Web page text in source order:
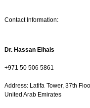
Contact Information:
Dr. Hassan Elhais
+971 50 506 5861
Address: Latifa Tower, 37th
United Arab Emirates